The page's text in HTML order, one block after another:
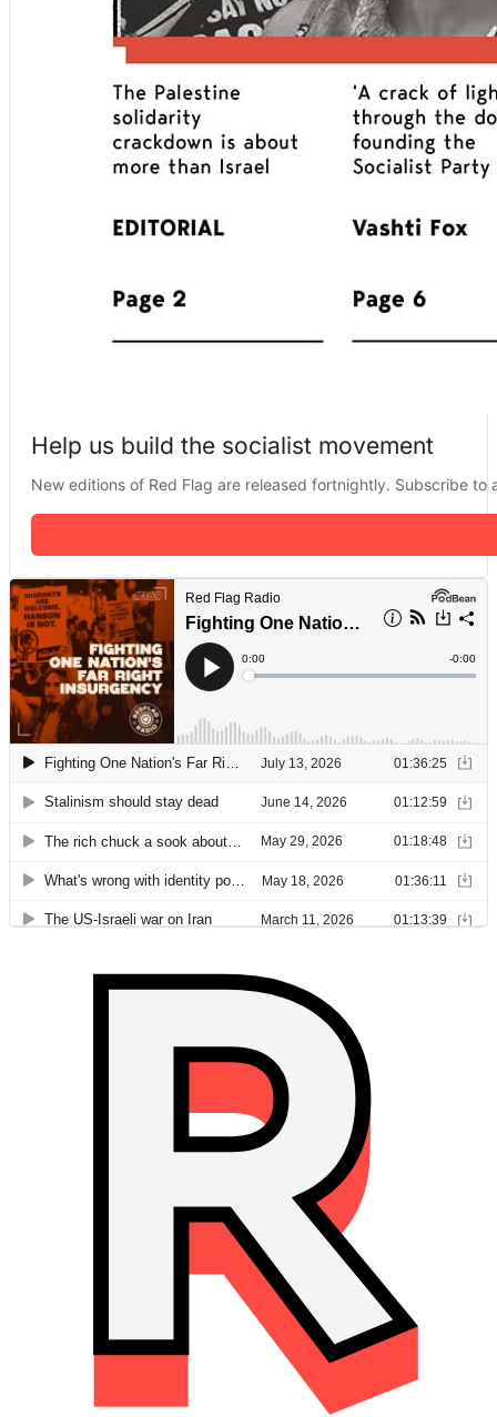
Help us build the socialist movement
New editions of Red Flag are released fortnightly. Subscribe